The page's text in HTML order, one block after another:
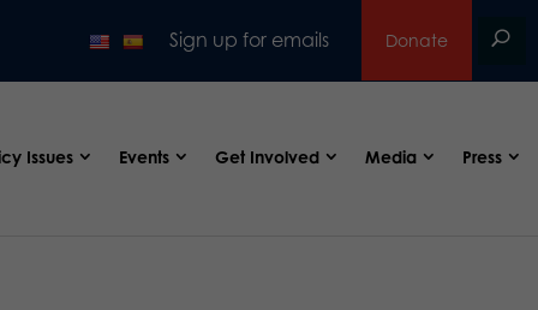
Sign up for emails Donate
Issues Events Get Involved Media Press